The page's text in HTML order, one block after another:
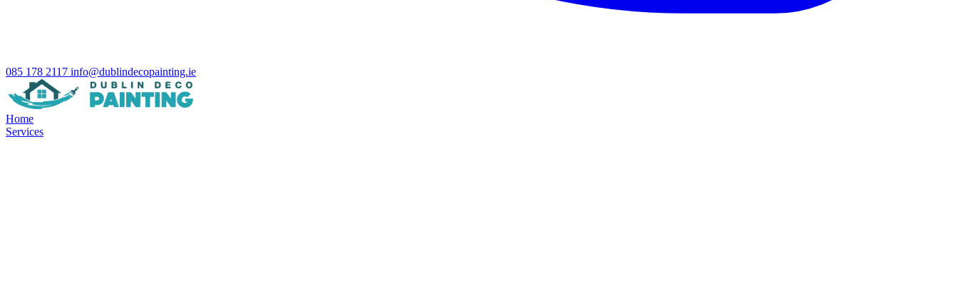
085 178 2117 info@dublindecopainting.ie
Home
Services